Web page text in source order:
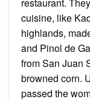
cuisine, like
highlands,
and Pinol de
from San Juan
browned corn.
passed the